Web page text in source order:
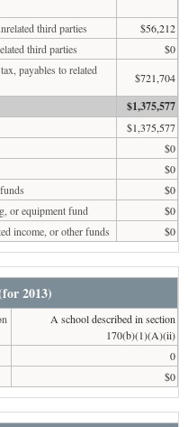
third parties
$56,212
third parties
$0
payables to related
$721,704
$1,375,577
$1,375,577
$0
$0
$0
or equipment fund
$0
income, or other funds
$0
2013)
A school described in section
170(b)(1)(A)(ii)
0
$0